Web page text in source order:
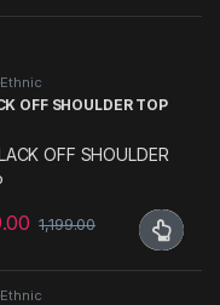
options may be chosen
OFF SHOULDER TOP
1,199.00
product has multiple